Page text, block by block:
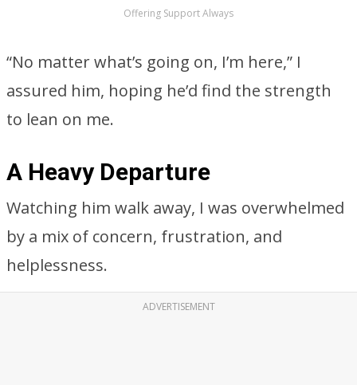
Offering Support Always
“No matter what’s going on, I’m here,” I
assured him, hoping he’d find the strength
to lean on me.
A Heavy Departure
Watching him walk away, I was overwhelmed
by a mix of concern, frustration, and
helplessness.
ADVERTISEMENT